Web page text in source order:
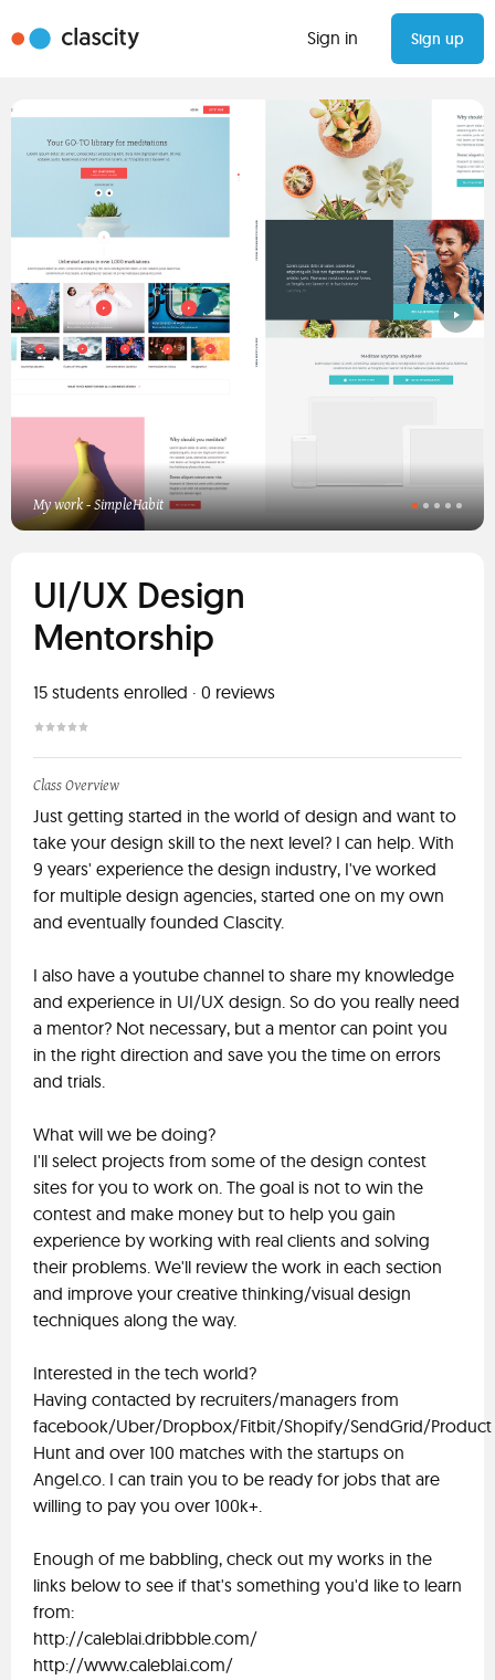
Sign in Sign up
My work - SimpleHabit
UI/UX Design
Mentorship
15 students enrolled · 0 reviews
Class Overview
Just getting started in the world of design and want to
take your design skill to the next level? I can help. With
9 years' experience the design industry, I've worked
for multiple design agencies, started one on my own
and eventually founded Clascity.
I also have a youtube channel to share my knowledge
and experience in UI/UX design. So do you really need
a mentor? Not necessary, but a mentor can point you
in the right direction and save you the time on errors
and trials.
What will we be doing?
I'll select projects from some of the design contest
sites for you to work on. The goal is not to win the
contest and make money but to help you gain
experience by working with real clients and solving
their problems. We'll review the work in each section
and improve your creative thinking/visual design
techniques along the way.
Interested in the tech world?
Having contacted by recruiters/managers from
facebook/Uber/Dropbox/Fitbit/Shopify/SendGrid/Product
Hunt and over 100 matches with the startups on
Angel.co. I can train you to be ready for jobs that are
willing to pay you over 100k+.
Enough of me babbling, check out my works in the
links below to see if that's something you'd like to learn
from:
http://caleblai.dribbble.com/
http://www.caleblai.com/